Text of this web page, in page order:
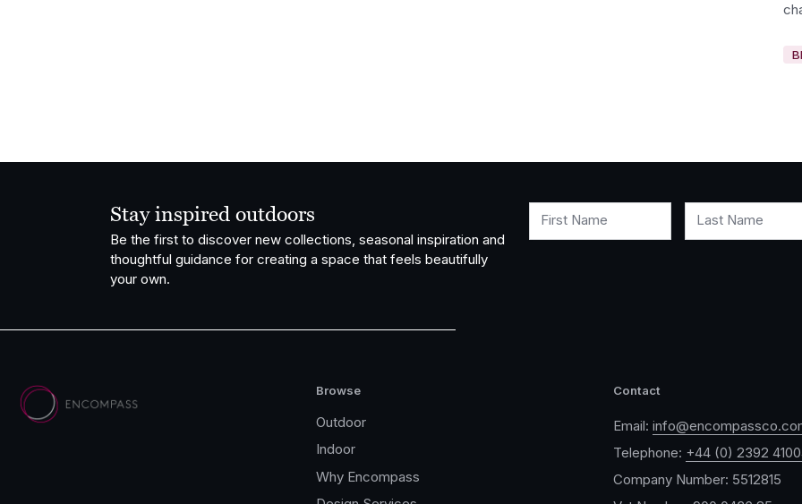
Stay inspired outdoors
Be the first to discover new collections, seasonal inspiration and
thoughtful guidance for creating a space that feels beautifully
your own.
First Name Last Name
Browse
Outdoor
Indoor
Why Encompass
Contact
Email:
Telephone: +44 (0) 2392
Company Number: 5512815